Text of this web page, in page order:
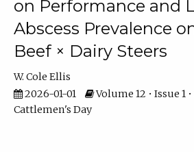
on Performance and
Abscess Prevalence
Beef × Dairy Steers
W. Cole Ellis
2026-01-01
Volume 12 • Issue 1
Cattlemen's Day